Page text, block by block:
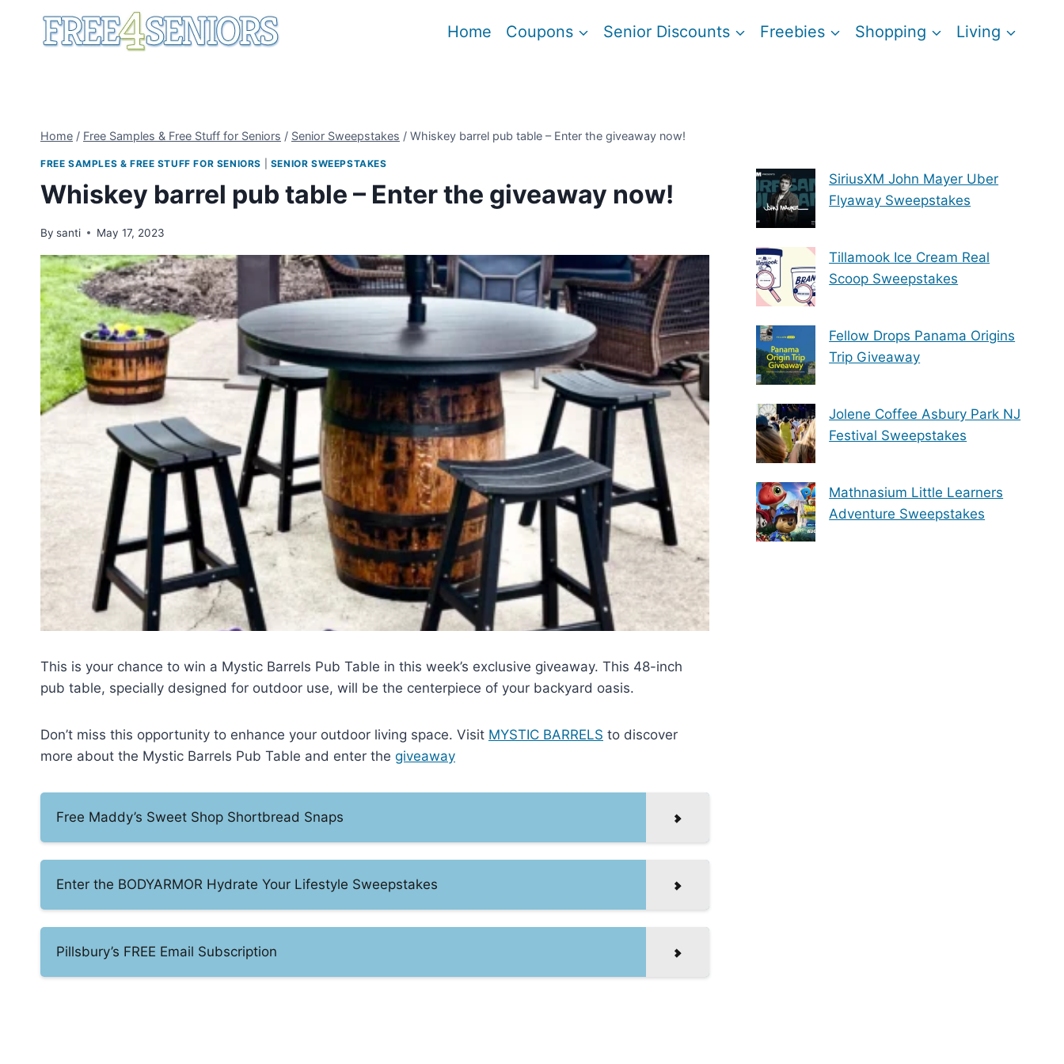
Home Coupons Senior Discounts Freebies Shopping Living
Home / Free Samples & Free Stuff for Seniors / Senior Sweepstakes / Whiskey barrel pub table – Enter the giveaway now!
FREE SAMPLES & FREE STUFF FOR SENIORS SENIOR SWEEPSTAKES
Whiskey barrel pub table – Enter the giveaway now!
By santi May 17, 2023
This is your chance to win a Mystic Barrels Pub Table in this week’s exclusive giveaway. This 48-inch
pub table, specially designed for outdoor use, will be the centerpiece of your backyard oasis.
Don’t miss this opportunity to enhance your outdoor living space. Visit MYSTIC BARRELS to discover
more about the Mystic Barrels Pub Table and enter the giveaway
Free Maddy’s Sweet Shop Shortbread Snaps
Enter the BODYARMOR Hydrate Your Lifestyle Sweepstakes
Pillsbury’s FREE Email Subscription
SiriusXM John Mayer Uber
Flyaway Sweepstakes
Tillamook Ice Cream Real
Scoop Sweepstakes
Fellow Drops Panama Origins
Trip Giveaway
Jolene Coffee Asbury Park NJ
Festival Sweepstakes
Mathnasium Little Learners
Adventure Sweepstakes